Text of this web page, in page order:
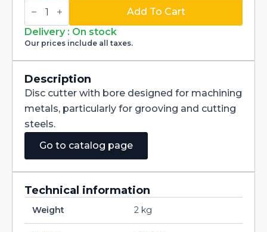
and
Milling
Cutter
with
Staggered
DIN885A
HSS-
CO
160X25X40
quantity
Add To Cart
Delivery : On stock
Our prices include all taxes.
Description
Disc cutter with bore designed for machining
metals, particularly for grooving and cutting
steels.
Go to catalog page
Technical information
Weight 2 kg